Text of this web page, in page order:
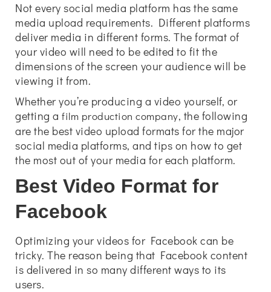
Not every social media platform has the same
media upload requirements. Different platforms
deliver media in different forms. The format of
your video will need to be edited to fit the
dimensions of the screen your audience will be
viewing it from.
Whether you’re producing a video yourself, or
getting a film production company, the following
are the best video upload formats for the major
social media platforms, and tips on how to get
the most out of your media for each platform.
Best Video Format for
Facebook
Optimizing your videos for Facebook can be
tricky. The reason being that Facebook content
is delivered in so many different ways to its
users.